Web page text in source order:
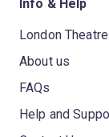
Info & Help
London
About us
FAQs
Help and